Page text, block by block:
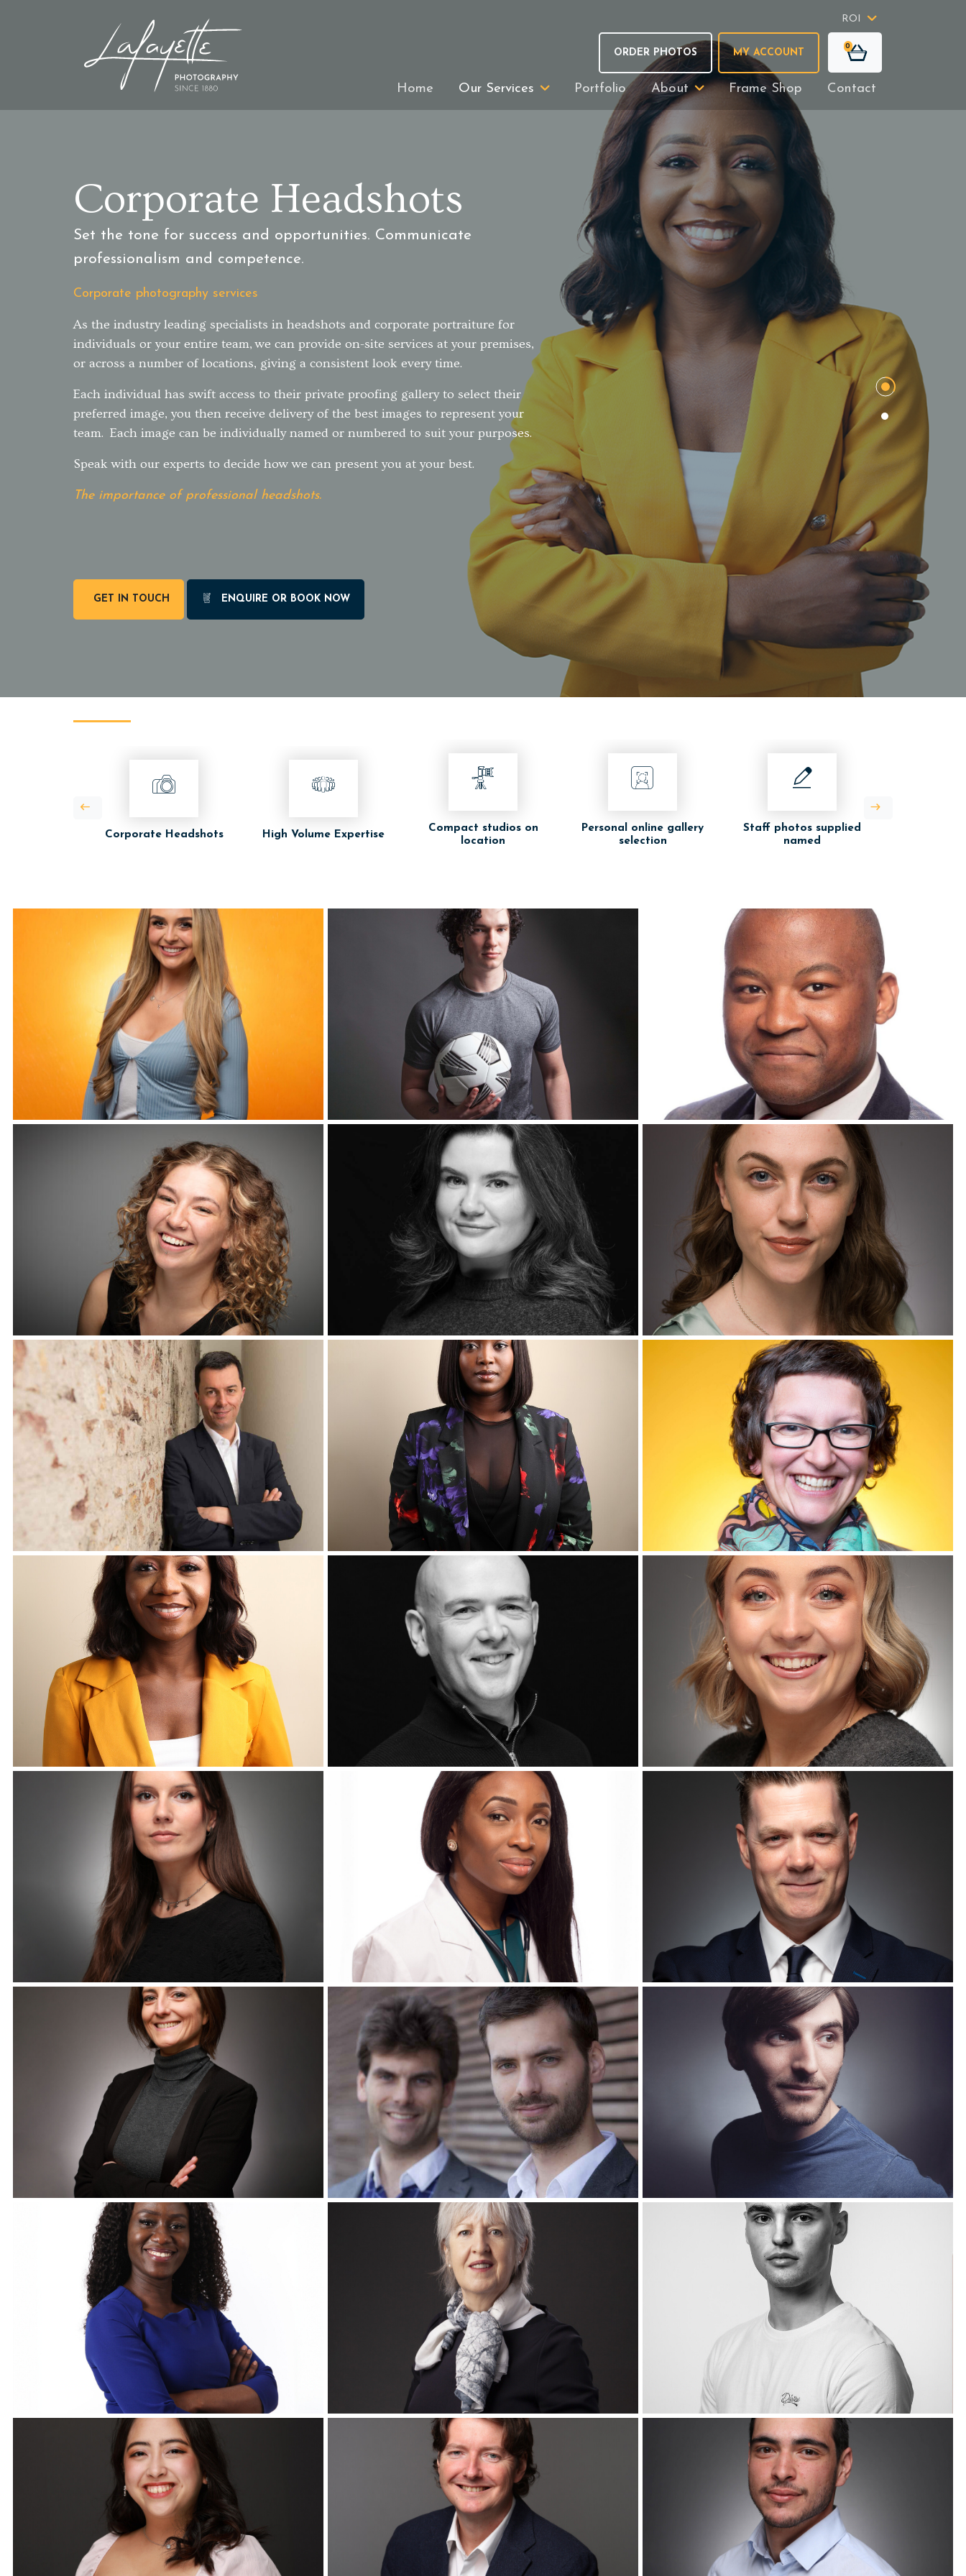
ROI
ORDER PHOTOS MY ACCOUNT
0
Home Our Services Portfolio About Frame Shop Contact
Corporate Headshots
Set the tone for success and opportunities. Communicate
professionalism and competence.
Corporate photography services
As the industry leading specialists in headshots and corporate portraiture for
individuals or your entire team, we can provide on-site services at your premises,
or across a number of locations, giving a consistent look every time.
Each individual has swift access to their private proofing gallery to select their
preferred image, you then receive delivery of the best images to represent your
team. Each image can be individually named or numbered to suit your purposes.
Speak with our experts to decide how we can present you at your best.
The importance of professional headshots.
GET IN TOUCH ENQUIRE OR BOOK NOW
Corporate Headshots High Volume Expertise
Compact studios on
location
Personal online gallery
selection
Staff photos supplied
named
Corporate Headshots Gallery Item 7 Corporate Headshots Gallery Item 8
Corporate Headshots Gallery Item 9 Corporate Headshots Gallery Item 10 Corporate Headshots Gallery Item 11
Corporate Headshots Gallery Item 12 Corporate Headshots Gallery Item 13 Corporate Headshots Gallery Item 14
Corporate Headshots Gallery Item 15 Corporate Headshots Gallery Item 16 Corporate Headshots Gallery Item 17
Corporate Headshots Gallery Item 18 Corporate Headshots Gallery Item 19 Corporate Headshots Gallery Item 20